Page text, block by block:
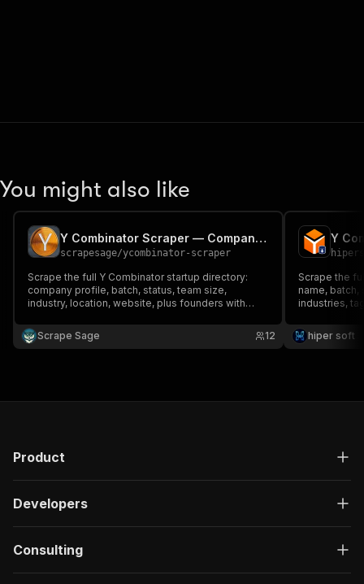
You might also like
Y Combinator Scraper — Companies, Founders & Jobs
scrapesage/ycombinator-scraper
Scrape the full Y Combinator startup directory:
company profile, batch, status, team size,
industry, location, website, plus founders with
Filter by batch, industry, region or status. Monitor
mode for new companies. No login.
Scrape Sage 12
Scrape the
name, batch,
industries,
keyword.
hiper soft
Product
Developers
Consulting